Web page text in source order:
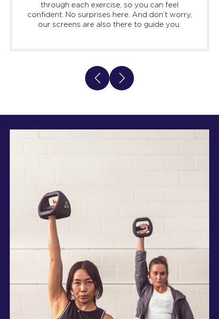
through each exercise, so you can feel
confident. No surprises here. And don’t worry,
our screens are also there to guide you.